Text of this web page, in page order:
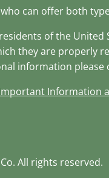
can offer both
of the United
they are properly
information please
Information
All rights reserved.